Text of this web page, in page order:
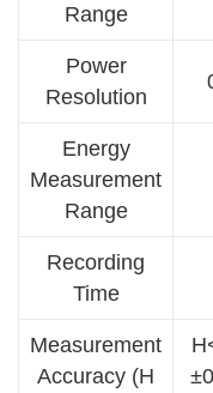
Range
Power
Resolution
Energy
Measurement
Range
Recording
Time
Measurement
Accuracy (H